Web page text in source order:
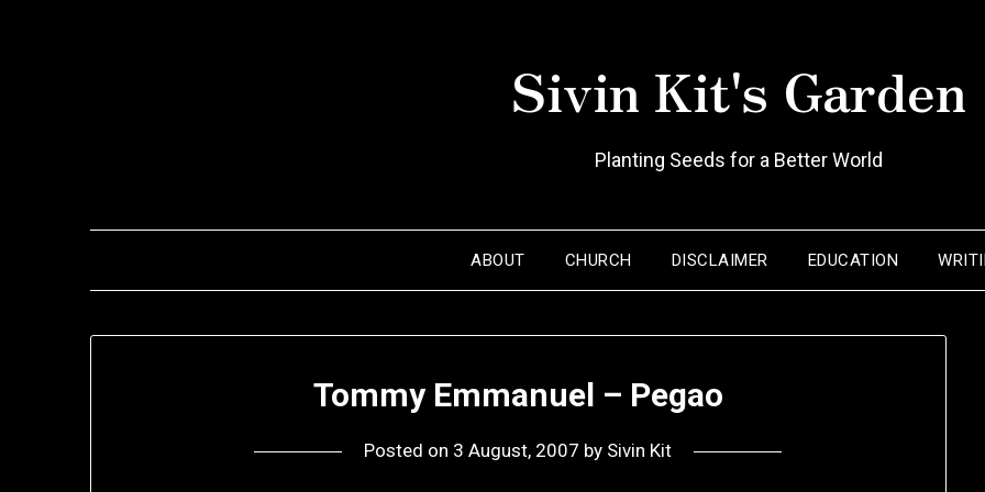
Sivin Kit's Garden
Planting Seeds for a Better World
ABOUT CHURCH DISCLAIMER EDUCATION
Tommy Emmanuel – Pegao
Posted on 3 August, 2007 by Sivin Kit